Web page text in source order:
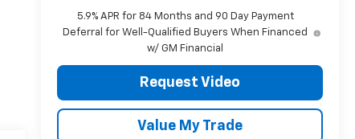
5.9% APR for 84 Months and 90 Day Payment
Deferral for Well-Qualified Buyers When Financed
w/ GM Financial
Request Video
Value My Trade